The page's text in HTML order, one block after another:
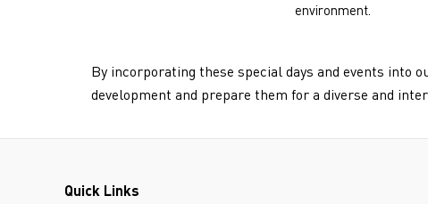
environment.
By incorporating these special days and events
development and prepare them for a diverse and
Quick Links